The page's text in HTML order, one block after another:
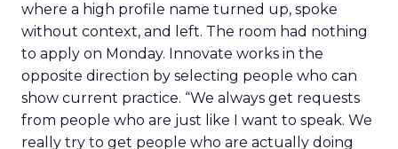
where a high profile name turned up, spoke
without context, and left. The room had nothing
to apply on Monday. Innovate works in the
opposite direction by selecting people who can
show current practice. “We always get requests
from people who are just like I want to speak. We
really try to get people who are actually doing